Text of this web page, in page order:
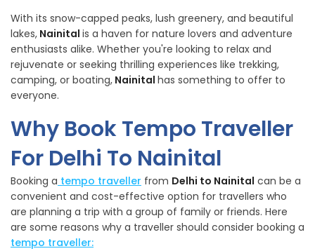
With its snow-capped peaks, lush greenery, and beautiful
lakes, Nainital is a haven for nature lovers and adventure
enthusiasts alike. Whether you're looking to relax and
rejuvenate or seeking thrilling experiences like trekking,
camping, or boating, Nainital has something to offer to
everyone.
Why Book Tempo Traveller
For Delhi To Nainital
Booking a tempo traveller from Delhi to Nainital can be a
convenient and cost-effective option for travellers who
are planning a trip with a group of family or friends. Here
are some reasons why a traveller should consider booking a
tempo traveller: